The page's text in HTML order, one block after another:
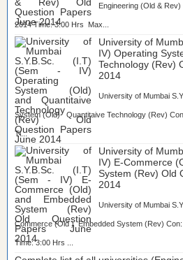
Engineering (Old &
2014 Time: 3:00 Hrs Max...
University of
IV) Operating
Technology (Rev)
2014
University of Mumbai
System (Old) Quantitaive Technology (Rev)
Ti...
University of
IV) E-Commerce
System (Rev) Old
2014
University of Mumbai
Commerce (Old ) Embedded System (Rev)
Time: 3:00 Hrs ...